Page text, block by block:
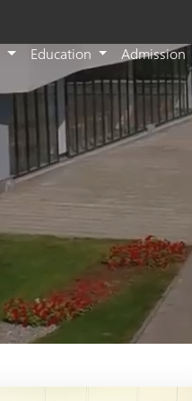
Education Admission